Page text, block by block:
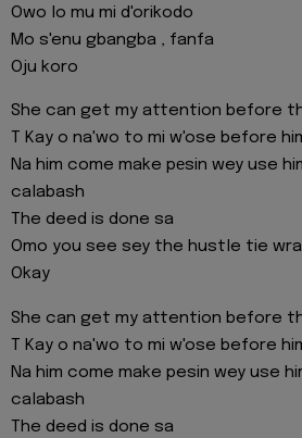
Owo lo mu mi d'orikodo
Mo s'enu gbangba , fanfa
Oju koro
She can get my attention before
T Kay o na'wo to mi w'ose before
Na him come make pеsin wey use
calabash
The deed is done sa
Omo you see sey the hustle tie
Okay
She can get my attention before
T Kay o na'wo to mi w'ose before
Na him come make pesin wey use
calabash
The deed is done sa